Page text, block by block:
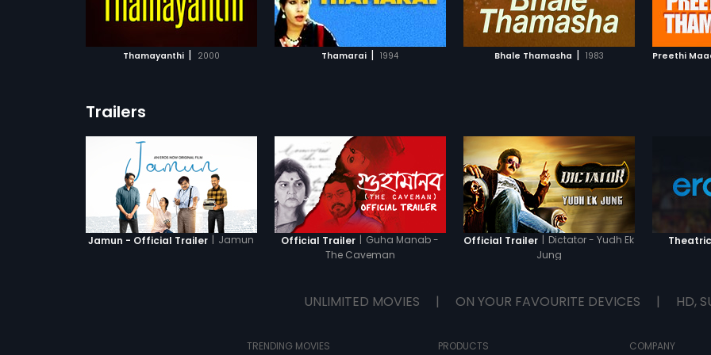
Thamayanthi | 2000 Thamarai | 1994
ADD TO WATCHLIST
Bhale Thamasha | 1983
ADD TO WATCHLIST
WATCH MOVIE
Preethi
ADD TO WATCHLIST
Trailers
Jamun - Official Trailer | Jamun Official Trailer | Guha Manab -
The Caveman
Official Trailer | Dictator - Yudh Ek
Jung
UNLIMITED MOVIES | ON YOUR FAVOURITE DEVICES | HD,
TRENDING MOVIES PRODUCTS COMPANY